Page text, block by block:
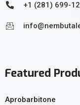
+1 (281) 699-
Featured
Aprobarbitone